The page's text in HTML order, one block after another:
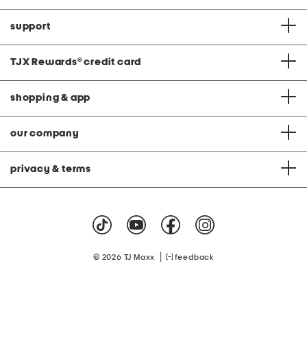
support
TJX Rewards® credit card
shopping & app
our company
privacy & terms
© 2026 TJ Maxx feedback